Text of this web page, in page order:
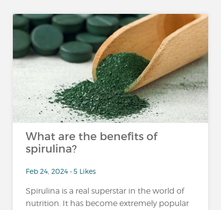
What are the benefits of
spirulina?
Feb 24, 2024 • 5 Likes
Spirulina is a real superstar in the world of
nutrition. It has become extremely popular